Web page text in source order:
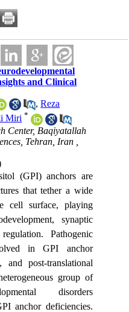
and Clinical
,Reza
Miri *
Center, Baqiyatallah
Tehran, Iran ,
(GPI) anchors are
that tether a wide
cell surface, playing
synaptic
Pathogenic
in GPI anchor
and post-translational
group of
disorders
anchor deficiencies.